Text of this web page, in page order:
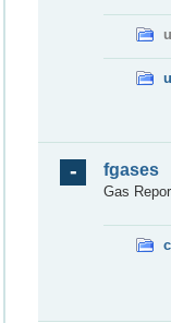
fgases
Gas